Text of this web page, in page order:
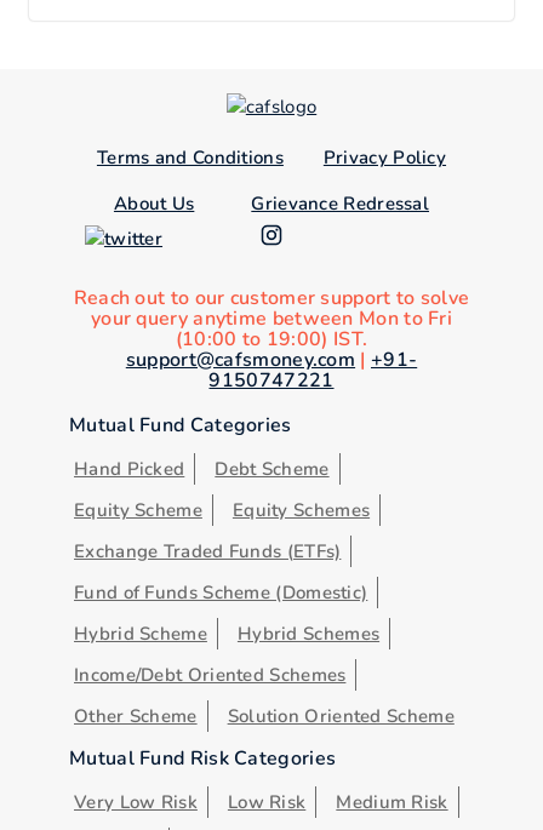
Terms and Conditions
Privacy Policy
About Us
Grievance Redressal
Reach out to our customer support to solve
your query anytime between Mon to Fri
(10:00 to 19:00) IST.
support@cafsmoney.com | +91-
9150747221
Mutual Fund Categories
Hand Picked
Debt Scheme
Equity Scheme
Equity Schemes
Exchange Traded Funds (ETFs)
Fund of Funds Scheme (Domestic)
Hybrid Scheme
Hybrid Schemes
Income/Debt Oriented Schemes
Other Scheme
Solution Oriented Scheme
Mutual Fund Risk Categories
Very Low Risk Low Risk
Medium Risk